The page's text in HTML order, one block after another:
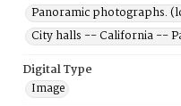
Panoramic photographs.
City halls -- California --
Digital Type
Image